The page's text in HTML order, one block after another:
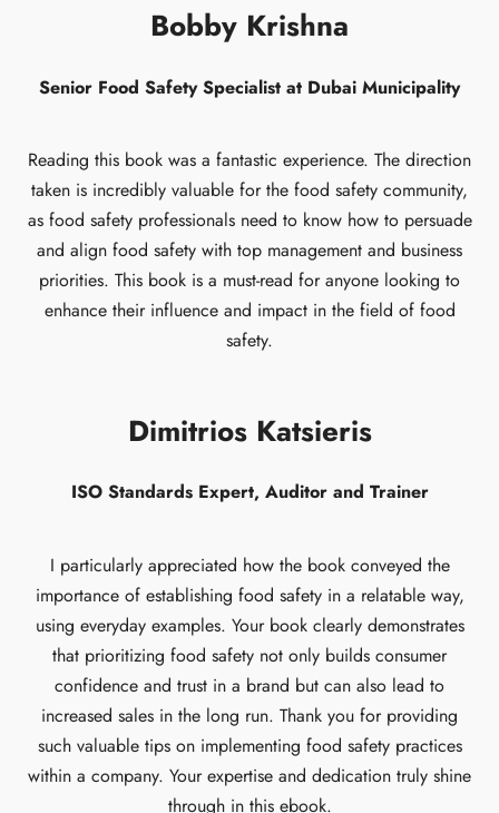
Bobby Krishna
Senior Food Safety Specialist at Dubai Municipality
Reading this book was a fantastic experience. The direction
taken is incredibly valuable for the food safety community,
as food safety professionals need to know how to persuade
and align food safety with top management and business
priorities. This book is a must-read for anyone looking to
enhance their influence and impact in the field of food
safety.
Dimitrios Katsieris
ISO Standards Expert, Auditor and Trainer
I particularly appreciated how the book conveyed the
importance of establishing food safety in a relatable way,
using everyday examples. Your book clearly demonstrates
that prioritizing food safety not only builds consumer
confidence and trust in a brand but can also lead to
increased sales in the long run. Thank you for providing
such valuable tips on implementing food safety practices
within a company. Your expertise and dedication truly shine
through in this ebook.